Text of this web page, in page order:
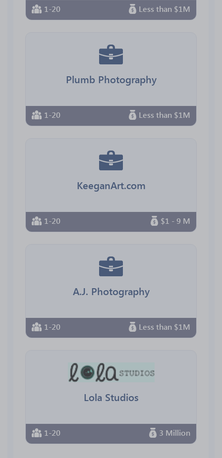
1-20 Less than $1M
Plumb Photography
1-20 Less than $1M
KeeganArt.com
1-20 $1 - 9 M
A.J. Photography
1-20 Less than $1M
Lola Studios
1-20 3 Million